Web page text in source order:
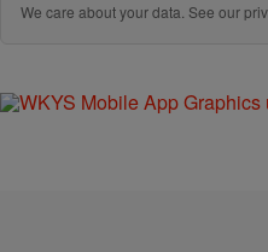
We care about your data. See our